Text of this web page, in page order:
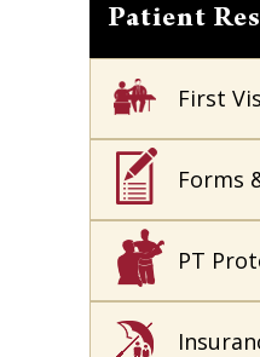
Patient
First
Forms
PT